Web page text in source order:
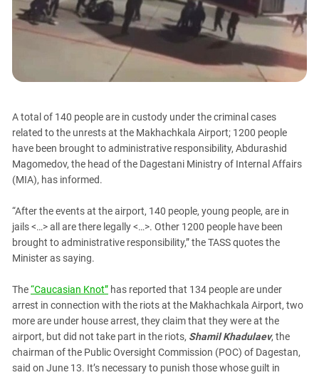
PERSECUTION OF ACTIVISTS
KADYROV VS WILDBERRIES
Georgia
Ingushetia
Krasnodar Territory
Nagorno-Karabakh
North Caucasus
North Ossetia-Alania
North-Caucasian Federal District
Rostov Region
Russia
South Federal District
South Ossetia
Stavropol Region
Volgograd Region
A total of 140 people are in custody under the criminal cases
related to the unrests at the Makhachkala Airport; 1200 people
have been brought to administrative responsibility, Abdurashid
Magomedov, the head of the Dagestani Ministry of Internal Affairs
(MIA), has informed.
“After the events at the airport, 140 people, young people, are in
jails <…> all are there legally <…>. Other 1200 people have been
brought to administrative responsibility,” the TASS quotes the
Minister as saying.
The“Caucasian Knot” has reported that 134 people are under
arrest in connection with the riots at the Makhachkala Airport, two
more are under house arrest, they claim that they were at the
airport, but did not take part in the riots, Shamil Khadulaev, the
chairman of the Public Oversight Commission (POC) of Dagestan,
said on June 13. It’s necessary to punish those whose guilt in